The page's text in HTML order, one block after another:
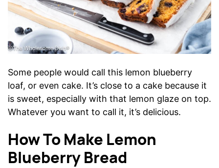
Some people would call this lemon blueberry
loaf, or even cake. It’s close to a cake because it
is sweet, especially with that lemon glaze on top.
Whatever you want to call it, it’s delicious.
How To Make Lemon
Blueberry Bread